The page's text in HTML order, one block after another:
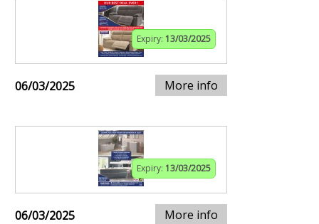
Expiry: 13/03/2025
06/03/2025 More info
Expiry: 13/03/2025
06/03/2025 More info